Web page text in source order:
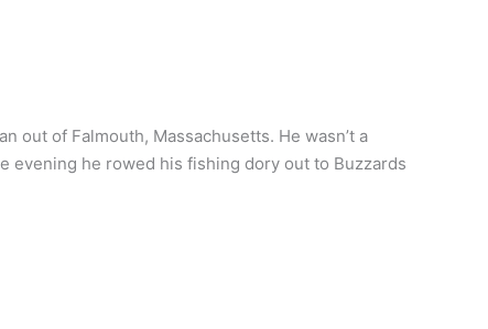
out of Falmouth, Massachusetts. He wasn’t a
evening he rowed his fishing dory out to Buzzards